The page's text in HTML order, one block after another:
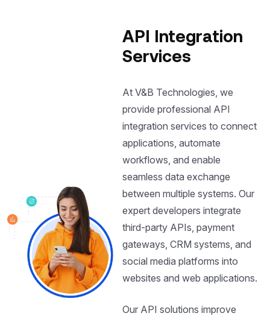
API Integration
Services
At V&B Technologies, we
provide professional API
integration services to connect
applications, automate
workflows, and enable
seamless data exchange
between multiple systems. Our
expert developers integrate
third-party APIs, payment
gateways, CRM systems, and
social media platforms into
websites and web applications.
Our API solutions improve